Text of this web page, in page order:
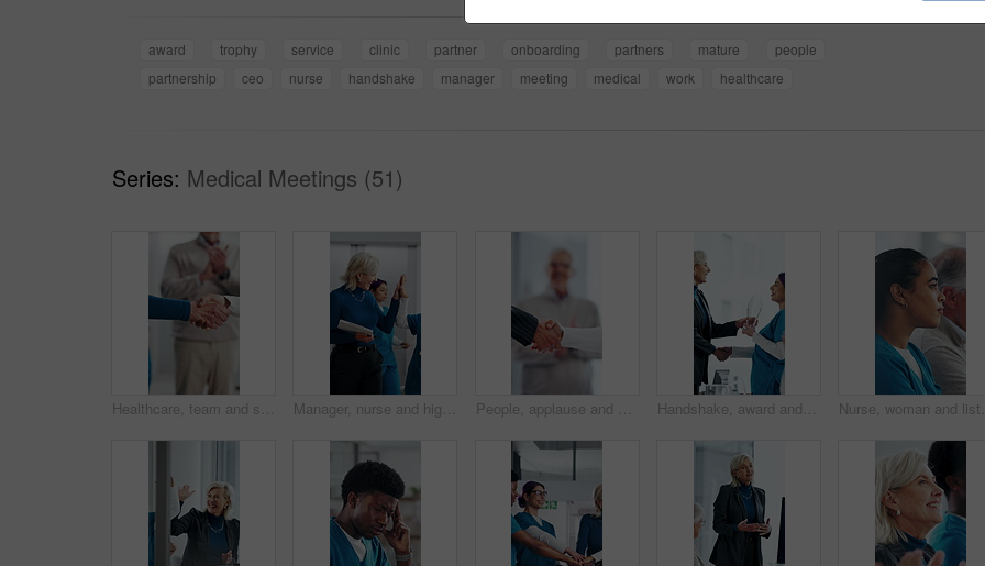
award trophy service clinic partner onboarding partners mature
people
partnership
ceo nurse handshake manager meeting medical work healthcare
Series: Medical Meetings (51)
Healthcare, team and shaking hands in hospital, agreement and celebration for achievement in meeting. Clinic, applause and handshake for medical success, support and collaboration for health goals Manager, nurse and high five in hospital with medical internship, clipboard or success for mentorship. Healthcare intern, people and walk in clinic with checklist, celebration or training achievement People, applause and handshake in hospital for thank you, achievement and healthcare services in office. Excited group, shaking hands and meeting for celebration, promotion and success in clinic Handshake, award and manager with nurse in board meeting, onboarding or partnership in healthcare. Trophy, people and mature CEO shaking hands with medical worker for service thank you in clinic.